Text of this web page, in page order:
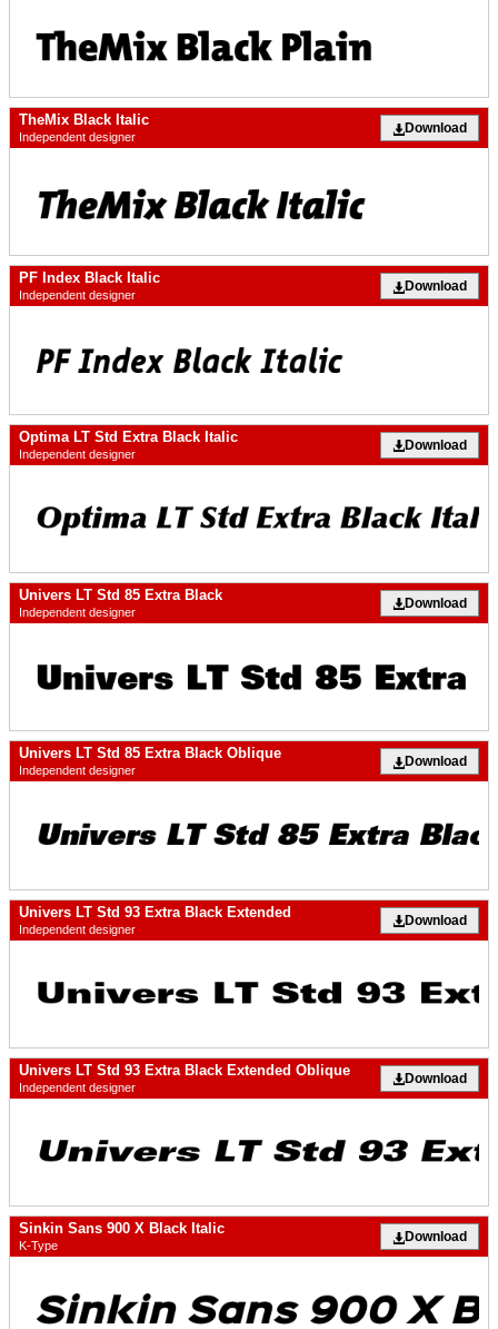
TheMix Black Italic
Independent designer
Download
PF Index Black Italic
Independent designer
Download
Optima LT Std Extra Black Italic
Independent designer
Download
Univers LT Std 85 Extra Black
Independent designer
Download
Univers LT Std 85 Extra Black Oblique
Independent designer
Download
Univers LT Std 93 Extra Black Extended
Independent designer
Download
Univers LT Std 93 Extra Black Extended Oblique
Independent designer
Download
Sinkin Sans 900 X Black Italic
K-Type
Download